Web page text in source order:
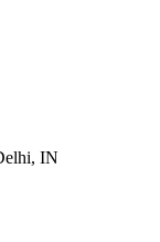
IN